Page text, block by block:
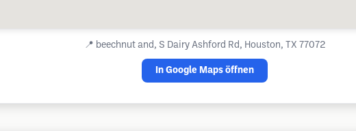
📍 beechnut and, S Dairy Ashford Rd, Houston, TX 77072
In Google Maps öffnen